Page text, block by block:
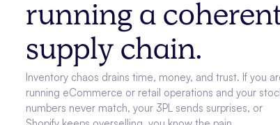
running a
supply chain.
Inventory chaos drains time, money, and trust. If you
running eCommerce or retail operations and your
numbers never match, your 3PL sends surprises, or